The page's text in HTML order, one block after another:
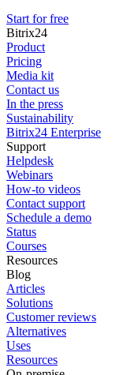
Start for free
Bitrix24
Product
Pricing
Media kit
Contact us
In the press
Sustainability
Bitrix24 Enterprise
Support
Helpdesk
Webinars
How-to videos
Contact support
Schedule a demo
Status
Courses
Resources
Blog
Articles
Solutions
Customer reviews
Alternatives
Uses
Resources